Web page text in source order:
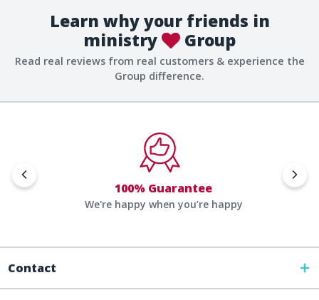
Learn why your friends in
ministry
Group
Read real reviews from real customers & experience the
Group difference.
100% Guarantee
We're happy when you’re happy
Contact